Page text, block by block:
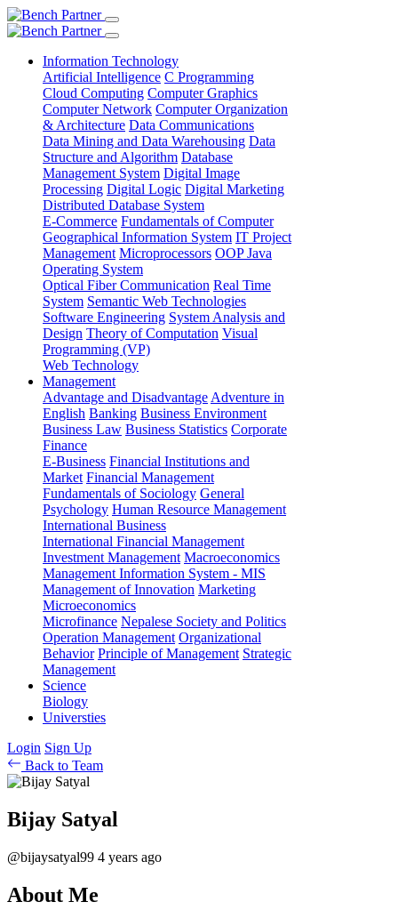
Information Technology
Artificial Intelligence C Programming
Cloud Computing Computer Graphics
Computer Network Computer Organization
& Architecture Data Communications
Data Mining and Data Warehousing Data
Structure and Algorithm Database
Management System Digital Image
Processing Digital Logic Digital Marketing
Distributed Database System
E-Commerce Fundamentals of Computer
Geographical Information System IT Project
Management Microprocessors OOP Java
Operating System
Optical Fiber Communication Real Time
System Semantic Web Technologies
Software Engineering System Analysis and
Design Theory of Computation Visual
Programming (VP)
Web Technology
Management
Advantage and Disadvantage Adventure in
English Banking Business Environment
Business Law Business Statistics Corporate
Finance
E-Business Financial Institutions and
Market Financial Management
Fundamentals of Sociology General
Psychology Human Resource Management
International Business
International Financial Management
Investment Management Macroeconomics
Management Information System - MIS
Management of Innovation Marketing
Microeconomics
Microfinance Nepalese Society and Politics
Operation Management Organizational
Behavior Principle of Management Strategic
Management
Science
Biology
Universties
Login Sign Up
Back to Team
Bijay Satyal
@bijaysatyal99 4 years ago
About Me